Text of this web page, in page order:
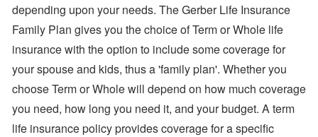
depending upon your needs. The Gerber Life Insurance
Family Plan gives you the choice of Term or Whole life
insurance with the option to include some coverage for
your spouse and kids, thus a 'family plan'. Whether you
choose Term or Whole will depend on how much coverage
you need, how long you need it, and your budget. A term
life insurance policy provides coverage for a specific